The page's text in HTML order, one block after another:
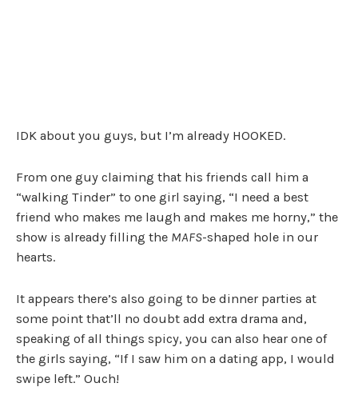
IDK about you guys, but I’m already HOOKED.
From one guy claiming that his friends call him a
“walking Tinder” to one girl saying, “I need a best
friend who makes me laugh and makes me horny,” the
show is already filling the MAFS-shaped hole in our
hearts.
It appears there’s also going to be dinner parties at
some point that’ll no doubt add extra drama and,
speaking of all things spicy, you can also hear one of
the girls saying, “If I saw him on a dating app, I would
swipe left.” Ouch!